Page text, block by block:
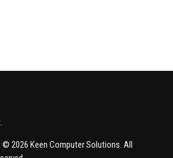
A Strategic Imperative
© 2026 Keen Computer Solutions. All